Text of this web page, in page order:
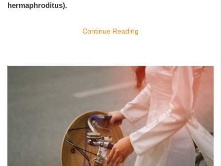
hermaphroditus).
Continue Reading